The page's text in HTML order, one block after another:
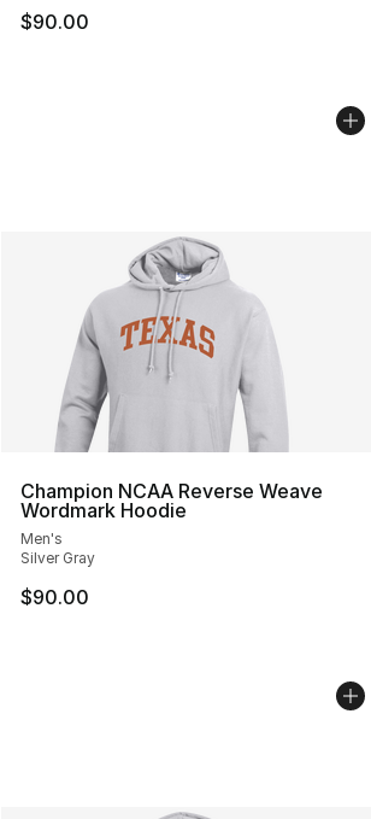
$90.00
Champion NCAA Reverse Weave
Wordmark Hoodie
Men's
Silver Gray
$90.00